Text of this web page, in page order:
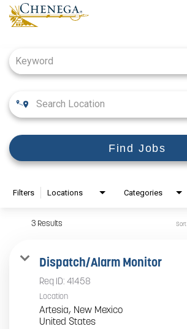
Find Jobs
Filters Locations Categories
3 Results
Dispatch/Alarm Monitor
Req ID: 41458
Location
Artesia, New Mexico